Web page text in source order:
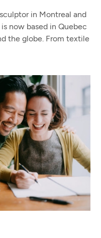
in Montreal and
now based in Quebec
the globe. From textile